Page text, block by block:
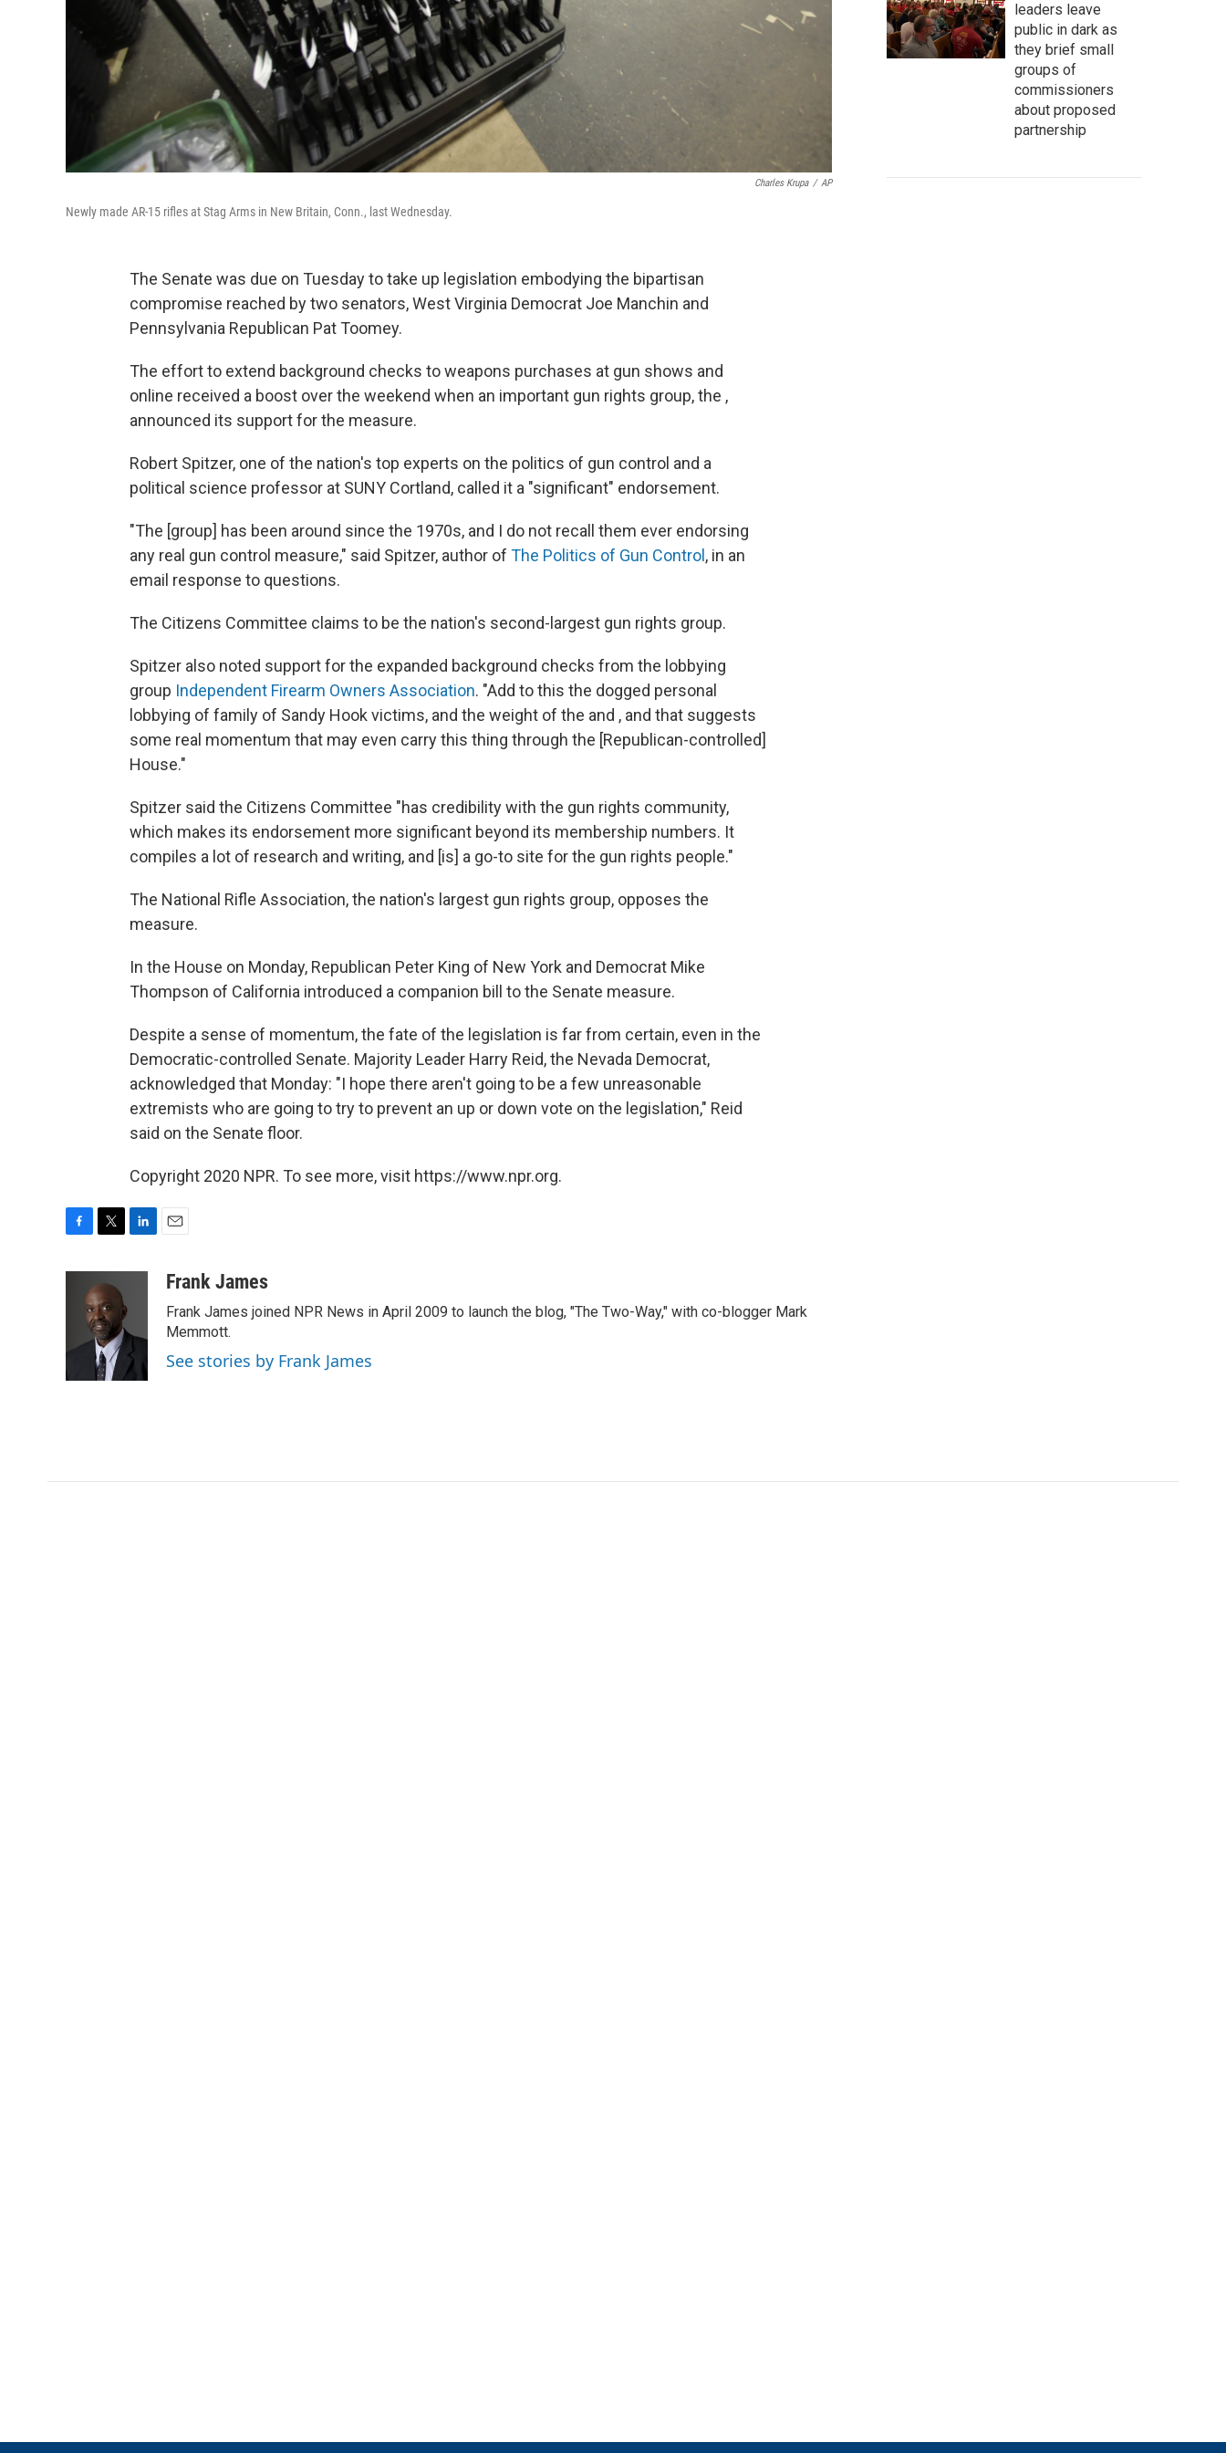
Charles Krupa / AP
Newly made AR-15 rifles at Stag Arms in New Britain, Conn., last Wednesday.
The Senate was due on Tuesday to take up legislation embodying the bipartisan
compromise reached by two senators, West Virginia Democrat Joe Manchin and
Pennsylvania Republican Pat Toomey.
The effort to extend background checks to weapons purchases at gun shows and
online received a boost over the weekend when an important gun rights group, the ,
announced its support for the measure.
Robert Spitzer, one of the nation's top experts on the politics of gun control and a
political science professor at SUNY Cortland, called it a "significant" endorsement.
"The [group] has been around since the 1970s, and I do not recall them ever endorsing
any real gun control measure," said Spitzer, author of The Politics of Gun Control, in an
email response to questions.
The Citizens Committee claims to be the nation's second-largest gun rights group.
Spitzer also noted support for the expanded background checks from the lobbying
group Independent Firearm Owners Association. "Add to this the dogged personal
lobbying of family of Sandy Hook victims, and the weight of the and , and that suggests
some real momentum that may even carry this thing through the [Republican-controlled]
House."
Spitzer said the Citizens Committee "has credibility with the gun rights community,
which makes its endorsement more significant beyond its membership numbers. It
compiles a lot of research and writing, and [is] a go-to site for the gun rights people."
The National Rifle Association, the nation's largest gun rights group, opposes the
measure.
In the House on Monday, Republican Peter King of New York and Democrat Mike
Thompson of California introduced a companion bill to the Senate measure.
Despite a sense of momentum, the fate of the legislation is far from certain, even in the
Democratic-controlled Senate. Majority Leader Harry Reid, the Nevada Democrat,
acknowledged that Monday: "I hope there aren't going to be a few unreasonable
extremists who are going to try to prevent an up or down vote on the legislation," Reid
said on the Senate floor.
Copyright 2020 NPR. To see more, visit https://www.npr.org.
o
k
t
t
e
r
d
I
n
aFrank James
Frank James joined NPR News in April 2009 to launch the blog, "The Two-Way," with co-blogger Mark
Memmott.
See stories by Frank James
leaders leave
public in dark as
they brief small
groups of
commissioners
about proposed
partnership